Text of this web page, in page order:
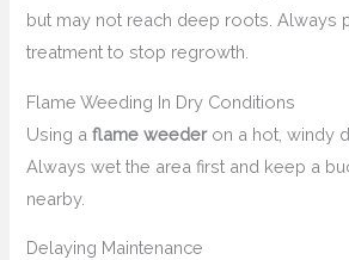
but may not reach deep roots. Always
treatment to stop regrowth.
Flame Weeding In Dry Conditions
Using aflame weederon a hot, windy
Always wet the area first and keep a
nearby.
Delaying Maintenance